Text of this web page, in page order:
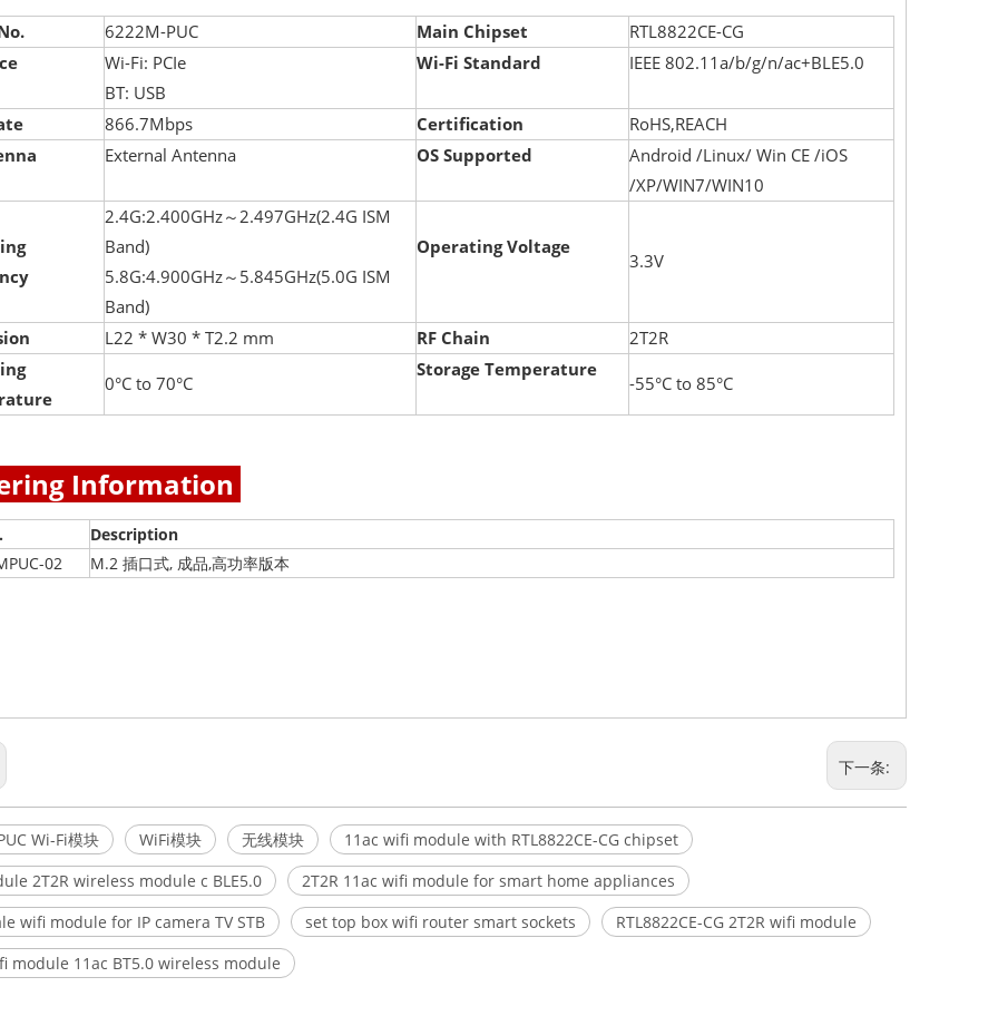
6222M-PUC Main Chipset
RTL8822CE-CG
Wi-Fi: PCIe
BT: USB
Wi-Fi Standard IEEE 802.11a/b/g/n/ac+BLE5.0
866.7Mbps Certification
RoHS,REACH
External Antenna OS Supported
Android /Linux/ Win CE /iOS
/XP/WIN7/WIN10
2.4G:2.400GHz～2.497GHz(2.4G ISM
Band)
5.8G:4.900GHz～5.845GHz(5.0G ISM
Band)
Operating Voltage
3.3V
L22 * W30 * T2.2 mm RF Chain
2T2R
0°C to 70°C
Storage Temperature
-55°C to 85°C
Information
Description
02
M.2 插口式, 成品,高功率版本
下一条:
Wi-Fi模块 WiFi模块 无线模块
11ac wifi module with RTL8822CE-CG chipset
2T2R wireless module c BLE5.0
2T2R 11ac wifi module for smart home appliances
wifi module for IP camera TV STB
set top box wifi router smart sockets
RTL8822CE-CG 2T2R wifi module
module 11ac BT5.0 wireless module